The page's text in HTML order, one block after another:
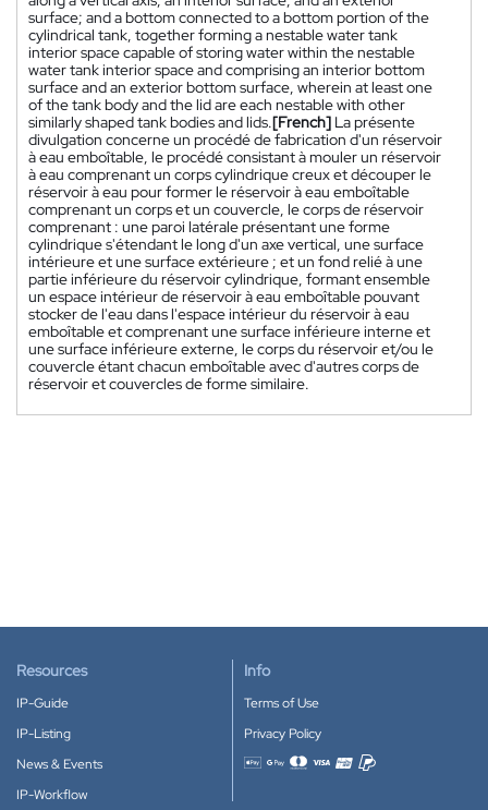
surface; and a bottom connected to a bottom portion of the
cylindrical tank, together forming a nestable water tank
interior space capable of storing water within the nestable
water tank interior space and comprising an interior bottom
surface and an exterior bottom surface, wherein at least one
of the tank body and the lid are each nestable with other
similarly shaped tank bodies and lids.[French] La présente
divulgation concerne un procédé de fabrication d'un réservoir
à eau emboîtable, le procédé consistant à mouler un réservoir
à eau comprenant un corps cylindrique creux et découper le
réservoir à eau pour former le réservoir à eau emboîtable
comprenant un corps et un couvercle, le corps de réservoir
comprenant : une paroi latérale présentant une forme
cylindrique s'étendant le long d'un axe vertical, une surface
intérieure et une surface extérieure ; et un fond relié à une
partie inférieure du réservoir cylindrique, formant ensemble
un espace intérieur de réservoir à eau emboîtable pouvant
stocker de l'eau dans l'espace intérieur du réservoir à eau
emboîtable et comprenant une surface inférieure interne et
une surface inférieure externe, le corps du réservoir et/ou le
couvercle étant chacun emboîtable avec d'autres corps de
réservoir et couvercles de forme similaire.
Resources
IP-Guide
IP-Listing
News & Events
IP-Workflow
Info
Terms of Use
Privacy Policy
Accepted payment methods